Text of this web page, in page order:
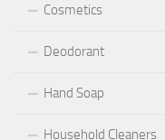
Cosmetics
Deodorant
Hand Soap
Household Cleaners